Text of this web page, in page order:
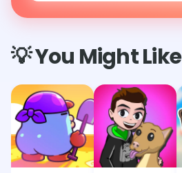
💡 You Might Like